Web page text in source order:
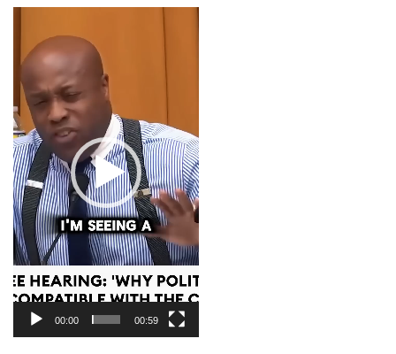
Player
00:00 00:59